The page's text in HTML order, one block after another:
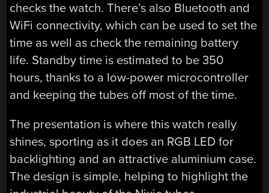
checks the watch. There’s also Bluetooth and
WiFi connectivity, which can be used to set the
time as well as check the remaining battery
life. Standby time is estimated to be 350
hours, thanks to a low-power microcontroller
and keeping the tubes off most of the time.
The presentation is where this watch really
shines, sporting as it does an RGB LED for
backlighting and an attractive aluminium case.
The design is simple, helping to highlight the